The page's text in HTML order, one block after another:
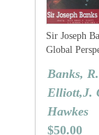
Sir Joseph
Global
Banks,
Elliott,J.
Hawkes
$50.00